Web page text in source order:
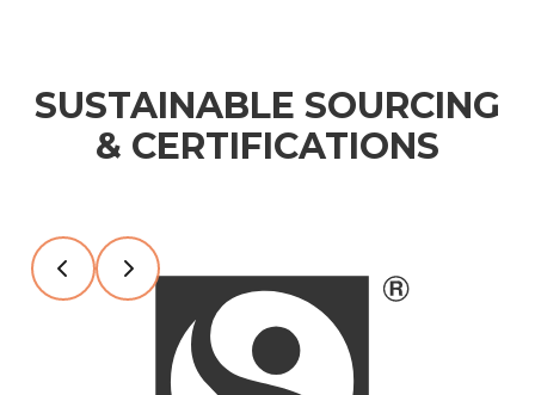
SUSTAINABLE SOURCING
& CERTIFICATIONS
Slide 2 of 7